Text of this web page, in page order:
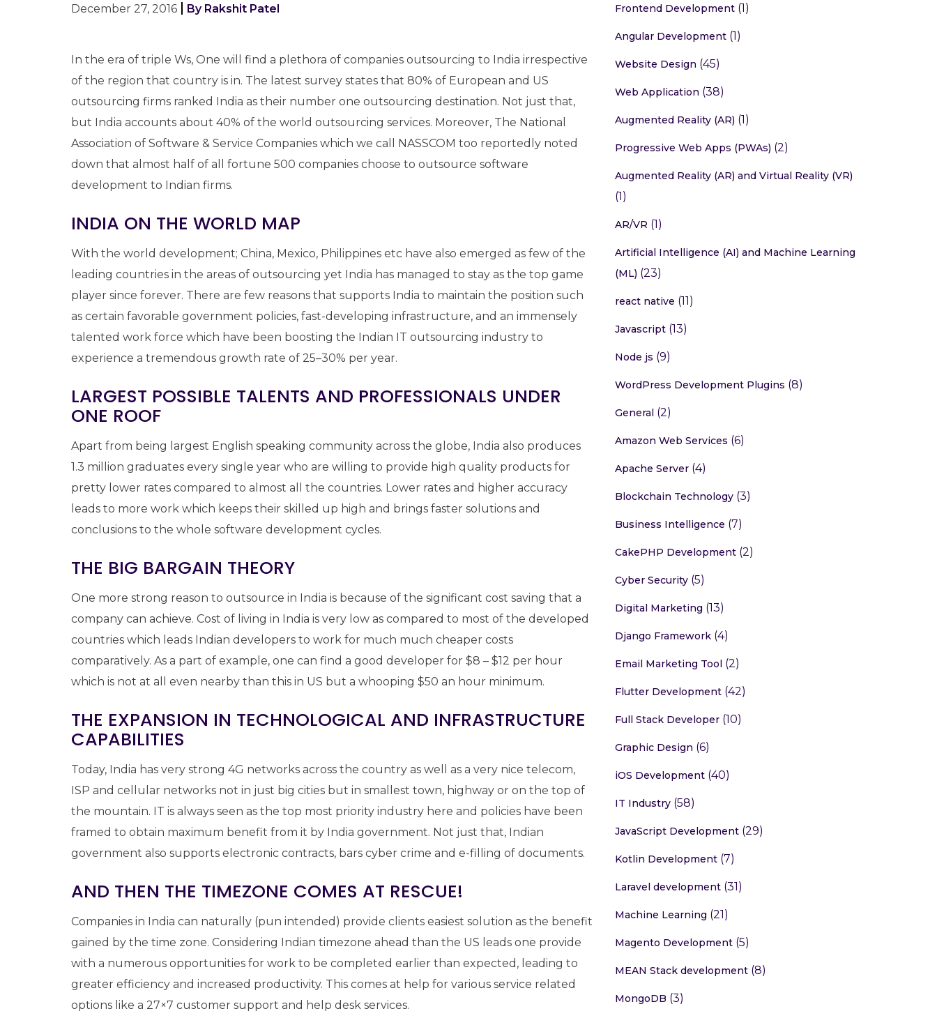
December 27, 2016 By Rakshit Patel
In the era of triple Ws, One will find a plethora of companies outsourcing to India irrespective
of the region that country is in. The latest survey states that 80% of European and US
outsourcing firms ranked India as their number one outsourcing destination. Not just that,
but India accounts about 40% of the world outsourcing services. Moreover, The National
Association of Software & Service Companies which we call NASSCOM too reportedly noted
down that almost half of all fortune 500 companies choose to outsource software
development to Indian firms.
INDIA ON THE WORLD MAP
With the world development; China, Mexico, Philippines etc have also emerged as few of the
leading countries in the areas of outsourcing yet India has managed to stay as the top game
player since forever. There are few reasons that supports India to maintain the position such
as certain favorable government policies, fast-developing infrastructure, and an immensely
talented work force which have been boosting the Indian IT outsourcing industry to
experience a tremendous growth rate of 25–30% per year.
LARGEST POSSIBLE TALENTS AND PROFESSIONALS UNDER
ONE ROOF
Apart from being largest English speaking community across the globe, India also produces
1.3 million graduates every single year who are willing to provide high quality products for
pretty lower rates compared to almost all the countries. Lower rates and higher accuracy
leads to more work which keeps their skilled up high and brings faster solutions and
conclusions to the whole software development cycles.
THE BIG BARGAIN THEORY
One more strong reason to outsource in India is because of the significant cost saving that a
company can achieve. Cost of living in India is very low as compared to most of the developed
countries which leads Indian developers to work for much much cheaper costs
comparatively. As a part of example, one can find a good developer for $8 – $12 per hour
which is not at all even nearby than this in US but a whooping $50 an hour minimum.
THE EXPANSION IN TECHNOLOGICAL AND INFRASTRUCTURE
CAPABILITIES
Today, India has very strong 4G networks across the country as well as a very nice telecom,
ISP and cellular networks not in just big cities but in smallest town, highway or on the top of
the mountain. IT is always seen as the top most priority industry here and policies have been
framed to obtain maximum benefit from it by India government. Not just that, Indian
government also supports electronic contracts, bars cyber crime and e-filling of documents.
AND THEN THE TIMEZONE COMES AT RESCUE!
Companies in India can naturally (pun intended) provide clients easiest solution as the benefit
gained by the time zone. Considering Indian timezone ahead than the US leads one provide
with a numerous opportunities for work to be completed earlier than expected, leading to
greater efficiency and increased productivity. This comes at help for various service related
options like a 27×7 customer support and help desk services.
Frontend Development(1)
Angular Development(1)
Website Design (45)
Web Application (38)
Augmented Reality (AR) (1)
Progressive Web Apps (PWAs) (2)
Augmented Reality (AR) and Virtual Reality (VR)
(1)
AR/VR (1)
Artificial Intelligence (AI) and Machine Learning
(ML) (23)
react native (11)
Javascript(13)
Node js (9)
WordPress Development Plugins (8)
General(2)
Amazon Web Services (6)
Apache Server(4)
Blockchain Technology(3)
Business Intelligence (7)
CakePHP Development(2)
Cyber Security(5)
Digital Marketing (13)
Django Framework(4)
Email Marketing Tool(2)
Flutter Development(42)
Full Stack Developer(10)
Graphic Design (6)
iOS Development(40)
IT Industry(58)
JavaScript Development(29)
Kotlin Development(7)
Laravel development(31)
Machine Learning (21)
Magento Development(5)
MEAN Stack development(8)
MongoDB (3)